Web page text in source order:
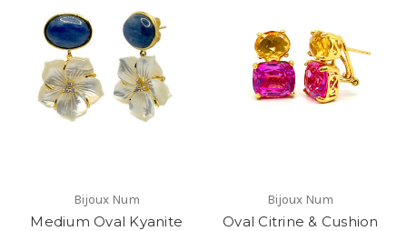
Bijoux Num
Medium Oval Kyanite
Bijoux Num
Oval Citrine & Cushion